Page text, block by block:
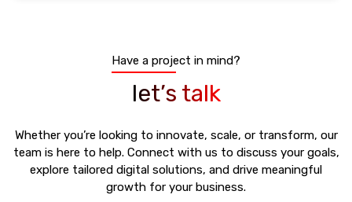
Have a project in mind?
let’s talk
Whether you’re looking to innovate, scale, or transform, our
team is here to help. Connect with us to discuss your goals,
explore tailored digital solutions, and drive meaningful
growth for your business.